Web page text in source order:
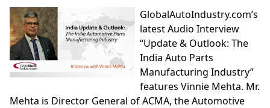
GlobalAutoIndustry.com’s
latest Audio Interview
“Update & Outlook: The
India Auto Parts
Manufacturing Industry”
features Vinnie Mehta. Mr.
Mehta is Director General of ACMA, the Automotive